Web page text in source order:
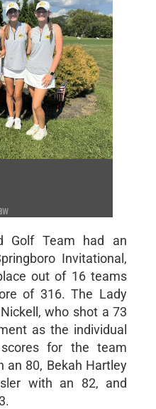
Golf Team had an
Invitational,
out of 16 teams
of 316. The Lady
who shot a 73
as the individual
for the team
an 80, Bekah Hartley
with an 82, and